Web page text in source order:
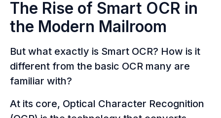
The Rise of Smart OCR in
the Modern Mailroom
But what exactly is Smart OCR? How is it
different from the basic OCR many are
familiar with?
At its core, Optical Character Recognition